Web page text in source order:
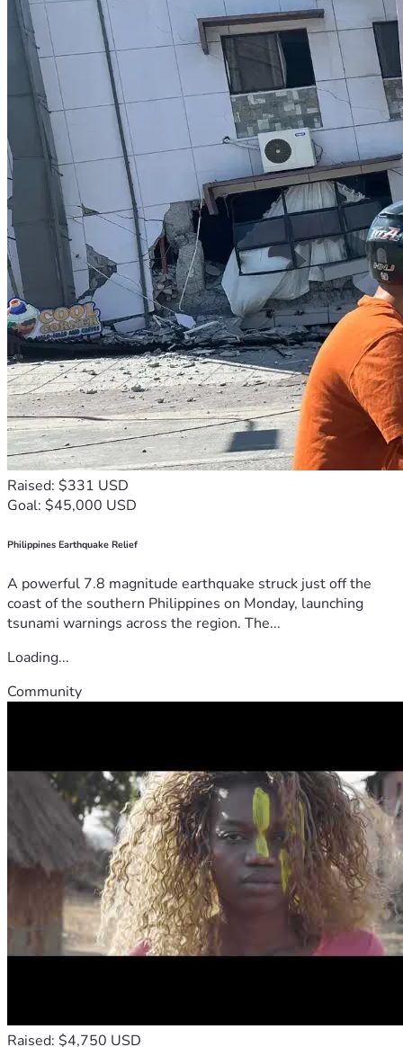
Raised: $331 USD
Goal: $45,000 USD
Philippines Earthquake Relief
A powerful 7.8 magnitude earthquake struck just off the
coast of the southern Philippines on Monday, launching
tsunami warnings across the region. The...
Loading...
Community
Raised: $4,750 USD